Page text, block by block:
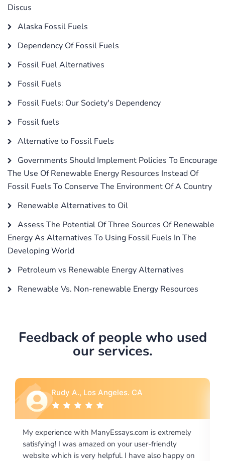
Discus
Alaska Fossil Fuels
Dependency Of Fossil Fuels
Fossil Fuel Alternatives
Fossil Fuels
Fossil Fuels: Our Society's Dependency
Fossil fuels
Alternative to Fossil Fuels
Governments Should Implement Policies To Encourage
The Use Of Renewable Energy Resources Instead Of
Fossil Fuels To Conserve The Environment Of A Country
Renewable Alternatives to Oil
Assess The Potential Of Three Sources Of Renewable
Energy As Alternatives To Using Fossil Fuels In The
Developing World
Petroleum vs Renewable Energy Alternatives
Renewable Vs. Non-renewable Energy Resources
Feedback of people who used
our services.
extremely
friendly
happy on
Rebecca G., Portland, OR
I would like to say thank you for the level of
excellence on providing written works. My
required us a very difficult paper using a very